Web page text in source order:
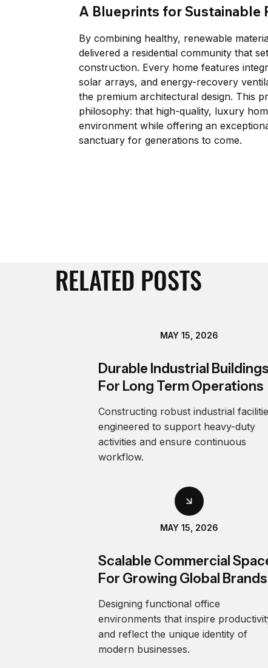
A Blueprints for Sustainable
By combining healthy, renewable
delivered a residential community that
construction. Every home features
solar arrays, and energy-recovery
the premium architectural design. This
philosophy: that high-quality, luxury
environment while offering an
sanctuary for generations to come.
RELATED POSTS
MAY 15, 2026
Durable Industrial Buildings
For Long Term Operations
Constructing robust industrial
engineered to support heavy-duty
activities and ensure continuous
workflow.
MAY 15, 2026
Scalable Commercial
For Growing Global Brands
Designing functional office
environments that inspire
and reflect the unique identity of
modern businesses.